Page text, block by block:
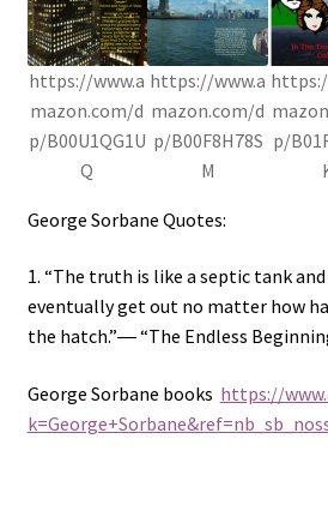
https://www.a
mazon.com/d
p/B00U1QG1U
Q
https://www.a
mazon.com/d
p/B00F8H78S
M
p/
George Sorbane Quotes:
1. “The truth is like a septic tank
eventually get out no matter how
the hatch.”― “The Endless
George Sorbane books https://